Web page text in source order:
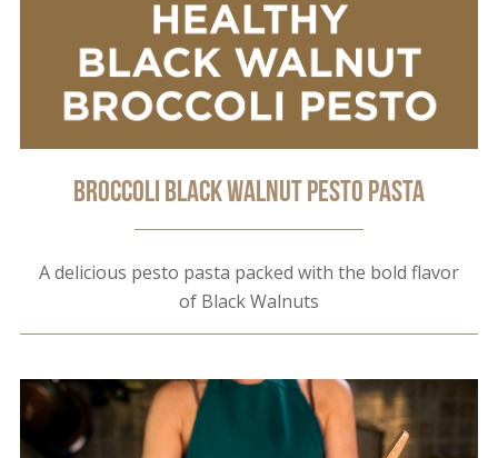
Broccoli Black Walnut Pesto Pasta
A delicious pesto pasta packed with the bold flavor
of Black Walnuts